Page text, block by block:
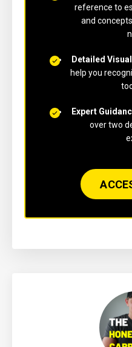
reference to
and
Detailed
help you
Expert
over two